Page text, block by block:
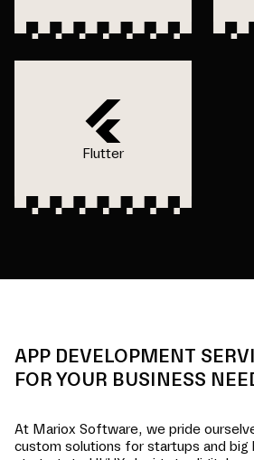
Flutter
APP DEVELOPMENT
FOR YOUR BUSINESS
At Mariox Software, we pride
custom solutions for startups and big